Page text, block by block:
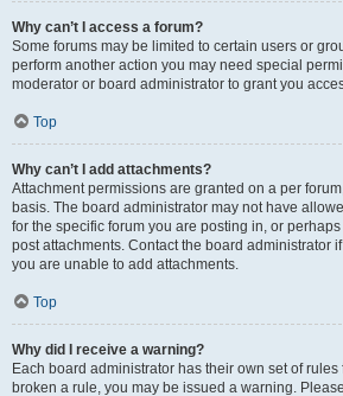
Why can’t I access a forum?
Some forums may be limited to certain users or
perform another action you may need special
moderator or board administrator to grant you
Top
Why can’t I add attachments?
Attachment permissions are granted on a per
basis. The board administrator may not have
for the specific forum you are posting in, or
post attachments. Contact the board administrator
you are unable to add attachments.
Top
Why did I receive a warning?
Each board administrator has their own set of rules
broken a rule, you may be issued a warning.